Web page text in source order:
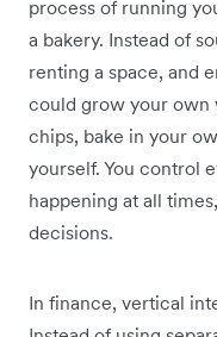
process of running
a bakery. Instead of
renting a space, and
could grow your own
chips, bake in your
yourself. You control
happening at all
decisions.
In finance, vertical